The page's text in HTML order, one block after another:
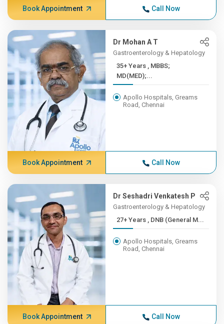
Book Appointment Call Now
Dr Mohan A T
Gastroenterology & Hepatology
35+ Years , MBBS;
MD(MED);...
Apollo Hospitals, Greams
Road, Chennai
Book Appointment Call Now
Dr Seshadri Venkatesh P
Gastroenterology & Hepatology
27+ Years , DNB (General M...
Apollo Hospitals, Greams
Road, Chennai
Book Appointment Call Now